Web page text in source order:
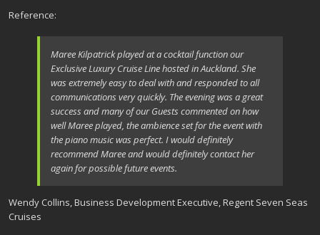
Reference:
Maree Kilpatrick played at a cocktail function our
Exclusive Luxury Cruise Line hosted in Auckland. She
was extremely easy to deal with and responded to all
communications very quickly. The evening was a great
success and many of our Guests commented on how
well Maree played, the ambience set for the event with
the piano music was perfect. I would definitely
recommend Maree and would definitely contact her
again for possible future events.
Wendy Collins, Business Development Executive, Regent Seven Seas
Cruises